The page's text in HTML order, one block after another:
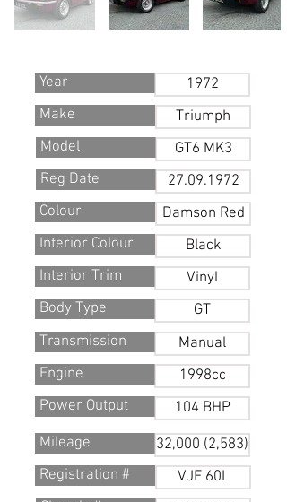
Year
1972
Make
Triumph
Model
GT6 MK3
Reg Date
27.09.1972
Colour
Damson Red
Interior Colour
Black
Interior Trim
Vinyl
Body Type
GT
Transmission
Manual
Engine
1998cc
Power Output
104 BHP
Mileage
32,000 (2,583)
Registration #
VJE 60L